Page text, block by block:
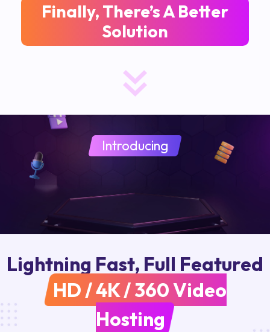
Finally, There’s A Better
Solution
Introducing
Lightning Fast, Full Featured
HD / 4K / 360 Video
Hosting